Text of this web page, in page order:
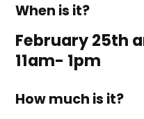
When is it?
February 25th
11am- 1pm
How much is it?